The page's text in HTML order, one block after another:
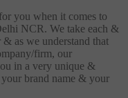
you when it comes to
NCR. We take each &
as we understand that
firm, our
in a very unique &
your brand name & your